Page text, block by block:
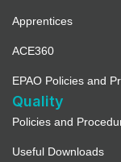
Apprentices
ACE360
EPAO Policies and
Quality
Policies and
Useful Downloads